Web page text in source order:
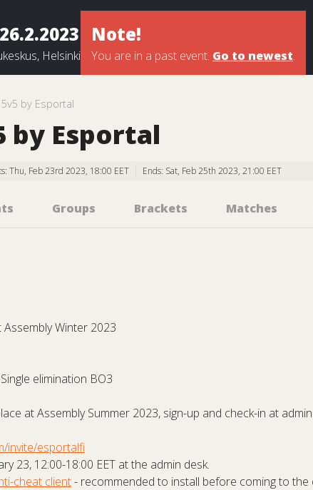
Helsinki
Note!
You are in a past event. Go to newest.
5v5 by Esportal
by Esportal
Thu, Feb 23rd 2023, 18:00 EET Ends: Sat, Feb 25th 2023, 21:00 EET
Groups Brackets Matches
Winter 2023
elimination BO3
at Assembly Summer 2023, sign-up and check-in at
invite/esportalfi
23, 12:00-18:00 EET at the admin desk.
cheat client- recommended to install before coming to the